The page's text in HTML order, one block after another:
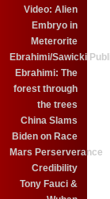
Video: Alien
Embryo in
Meterorite
Ebrahimi/Sawicki
Ebrahimi: The
forest through
the trees
China Slams
Biden on Race
Mars Perserverance
Credibility
Tony Fauci &